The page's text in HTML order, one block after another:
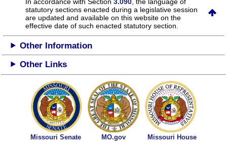
statutory sections enacted during a legislative session
are updated and available on this websiteon the
effective date of such enacted statutory section.
Other Information
Other Links
Missouri Senate MO.gov Missouri House